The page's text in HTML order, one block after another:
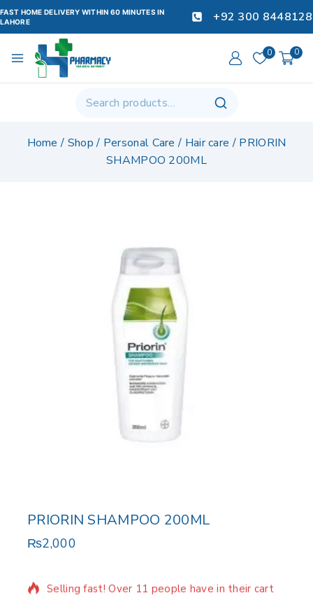
FAST HOME DELIVERY WITHIN 60 MINUTES IN
LAHORE
+92 300 8448128
0 0
Home / Shop / Personal Care / Hair care / PRIORIN
SHAMPOO 200ML
PRIORIN SHAMPOO 200ML
₨2,000
2 products sold in last 10 hours